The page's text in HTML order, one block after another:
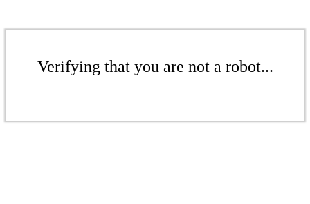
Verifying that you are not a robot...